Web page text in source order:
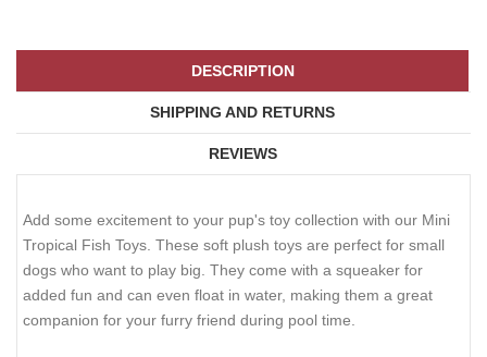
DESCRIPTION
SHIPPING AND RETURNS
REVIEWS
Add some excitement to your pup's toy collection with our Mini
Tropical Fish Toys. These soft plush toys are perfect for small
dogs who want to play big. They come with a squeaker for
added fun and can even float in water, making them a great
companion for your furry friend during pool time.